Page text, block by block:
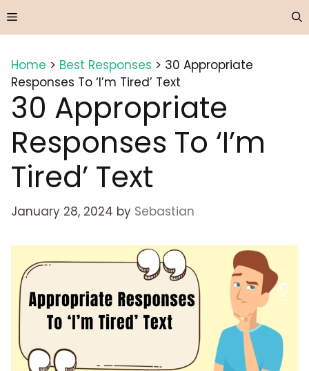
to
Menu
Home > Best Responses > 30 Appropriate
Responses To ‘I’m Tired’ Text
30 Appropriate
Responses To ‘I’m
Tired’ Text
January 28, 2024 by Sebastian